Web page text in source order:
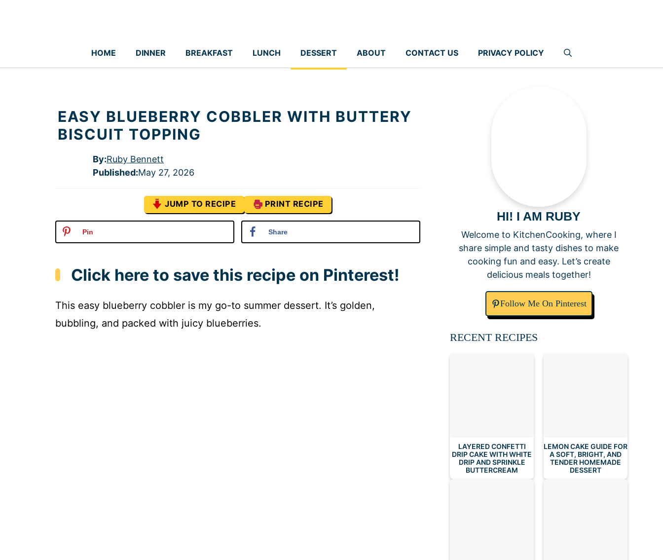
HOME DINNER BREAKFAST LUNCH DESSERT ABOUT CONTACT US PRIVACY POLICY
EASY BLUEBERRY COBBLER WITH BUTTERY
BISCUIT TOPPING
By:Ruby Bennett
Published:May 27, 2026
JUMP TO RECIPE PRINT RECIPE
Pin Share
Click here to save this recipe on Pinterest!
This easy blueberry cobbler is my go-to summer dessert. It’s golden,
bubbling, and packed with juicy blueberries.
HI! I AM RUBY
Welcome to KitchenCooking, where I
share simple and tasty dishes to make
cooking fun and easy. Let’s create
delicious meals together!
Follow Me On Pinterest
RECENT RECIPES
LAYERED CONFETTI
DRIP CAKE WITH WHITE
DRIP AND SPRINKLE
BUTTERCREAM
LEMON CAKE GUIDE FOR
A SOFT, BRIGHT, AND
TENDER HOMEMADE
DESSERT